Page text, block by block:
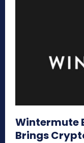
Wintermute
Brings